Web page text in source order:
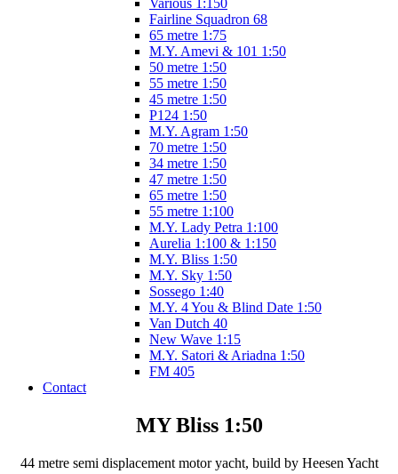
Various 1:150
Fairline Squadron 68
65 metre 1:75
M.Y. Amevi & 101 1:50
50 metre 1:50
55 metre 1:50
45 metre 1:50
P124 1:50
M.Y. Agram 1:50
70 metre 1:50
34 metre 1:50
47 metre 1:50
65 metre 1:50
55 metre 1:100
M.Y. Lady Petra 1:100
Aurelia 1:100 & 1:150
M.Y. Bliss 1:50
M.Y. Sky 1:50
Sossego 1:40
M.Y. 4 You & Blind Date 1:50
Van Dutch 40
New Wave 1:15
M.Y. Satori & Ariadna 1:50
FM 405
Contact
MY Bliss 1:50
44 metre semi displacement motor yacht, build by Heesen Yacht